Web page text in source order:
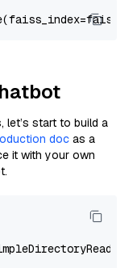
let’s start to build a
doc as a
it with your own